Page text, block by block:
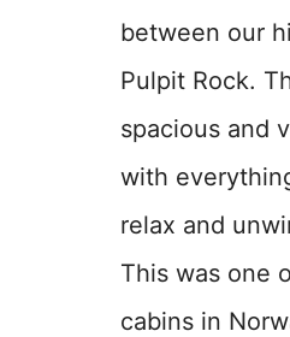
between our
Pulpit Rock.
spacious and
with
relax and
This was one
cabins in